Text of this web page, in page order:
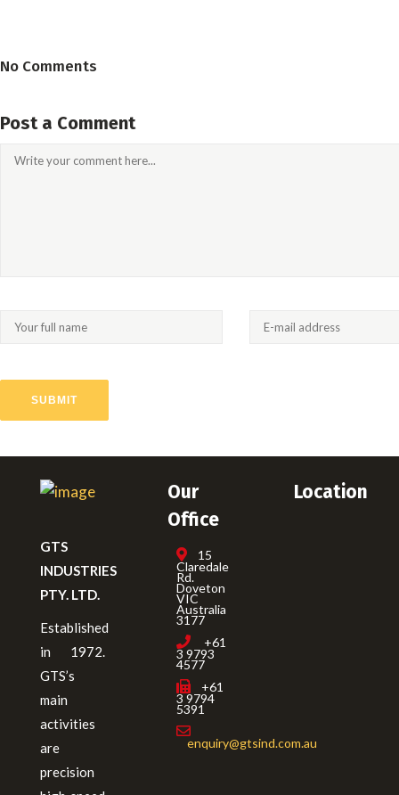
No Comments
Post a Comment
SUBMIT
GTS
INDUSTRIES
PTY. LTD.
Established
in 1972.
GTS’s
main
activities
are
precision
Our
Office
15
Claredale
Rd.
Doveton
VIC
Australia
3177
+61
3 9793
4577
+61
3 9794
5391
enquiry@gtsind.com.au
Location